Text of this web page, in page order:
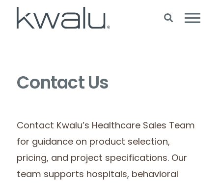
Contact Us
Contact Kwalu’s Healthcare Sales Team
for guidance on product selection,
pricing, and project specifications. Our
team supports hospitals, behavioral